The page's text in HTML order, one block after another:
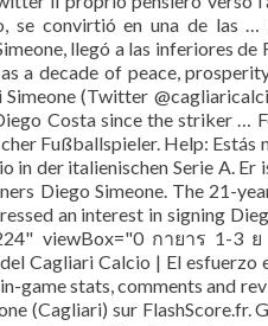
se convirtió en una de las
llegó a las inferiores de
a decade of peace,
Simeone (Twitter
Costa since the striker …
Fußballspieler. Help:
der italienischen Serie A. Er
Diego Simeone. The 21-
an interest in signing
viewBox="0 กายาร 1-
Cagliari Calcio | El esfuerzo
game stats, comments and
(Cagliari) sur FlashScore.fr.